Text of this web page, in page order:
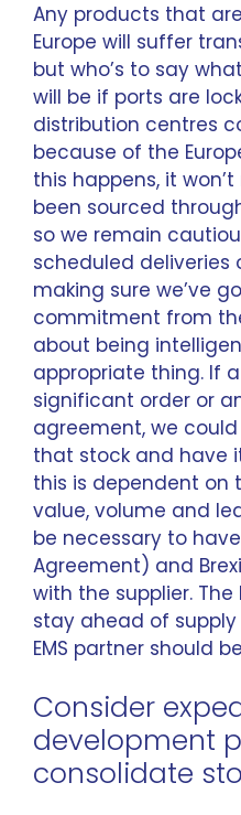
Any products that
Europe will suffer
but who’s to say
will be if ports are
distribution centres
because of the
this happens, it
been sourced
so we remain
scheduled
making sure we’ve
commitment from
about being
appropriate thing. If
significant order or
agreement, we
that stock and have
this is dependent on
value, volume and
be necessary to have
Agreement) and
with the supplier.
stay ahead of
EMS partner should
Consider
development
consolidate